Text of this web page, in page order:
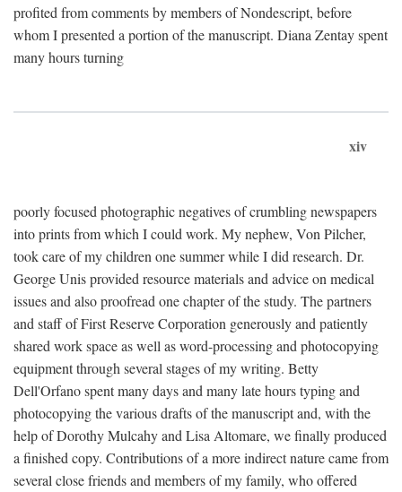
profited from comments by members of Nondescript, before
whom I presented a portion of the manuscript. Diana Zentay spent
many hours turning
xiv
poorly focused photographic negatives of crumbling newspapers
into prints from which I could work. My nephew, Von Pilcher,
took care of my children one summer while I did research. Dr.
George Unis provided resource materials and advice on medical
issues and also proofread one chapter of the study. The partners
and staff of First Reserve Corporation generously and patiently
shared work space as well as word-processing and photocopying
equipment through several stages of my writing. Betty
Dell'Orfano spent many days and many late hours typing and
photocopying the various drafts of the manuscript and, with the
help of Dorothy Mulcahy and Lisa Altomare, we finally produced
a finished copy. Contributions of a more indirect nature came from
several close friends and members of my family, who offered